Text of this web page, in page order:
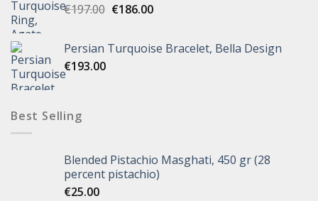
€197.00 €186.00
Persian Turquoise Bracelet, Bella Design
€193.00
Best Selling
Blended Pistachio Masghati, 450 gr (28
percent pistachio)
€25.00